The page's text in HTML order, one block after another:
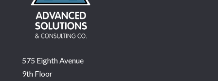
575 Eighth Avenue
9th Floor